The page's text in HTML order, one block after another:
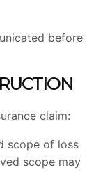
before
claim:
scope of loss
scope may